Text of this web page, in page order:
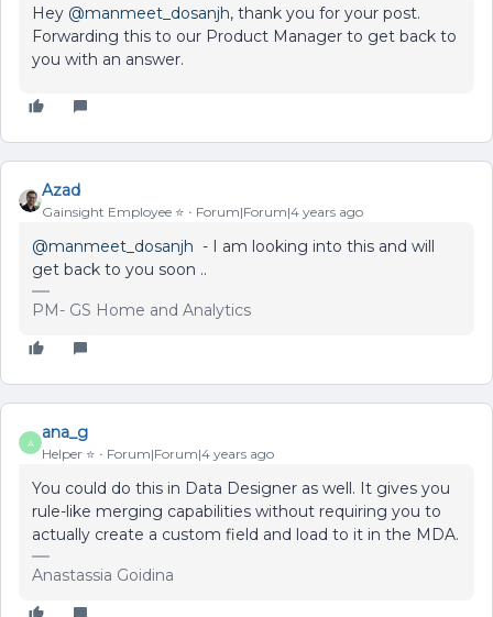
Hey @manmeet_dosanjh, thank you for your post.
Forwarding this to our Product Manager to get back to
you with an answer.
Azad
Gainsight Employee ⭐️ Forum|Forum|4 years ago
@manmeet_dosanjh - I am looking into this and will
get back to you soon ..
PM- GS Home and Analytics
A
ana_g
Helper ⭐️ Forum|Forum|4 years ago
You could do this in Data Designer as well. It gives you
rule-like merging capabilities without requiring you to
actually create a custom field and load to it in the MDA.
Anastassia Goidina